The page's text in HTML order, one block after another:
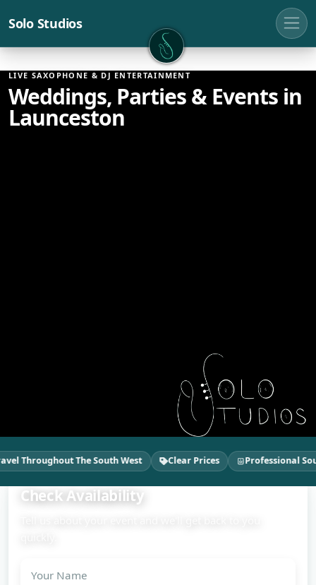
Solo Studios
Solo Studios
LIVE SAXOPHONE & DJ ENTERTAINMENT
Weddings, Parties & Events in
Launceston
Check Availability
Throughout The South West Clear Prices Professional